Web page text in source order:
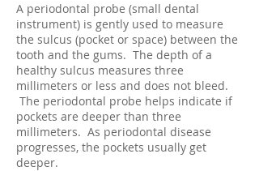
A periodontal probe (small dental
instrument) is gently used to measure
the sulcus (pocket or space) between the
tooth and the gums. The depth of a
healthy sulcus measures three
millimeters or less and does not bleed.
The periodontal probe helps indicate if
pockets are deeper than three
millimeters. As periodontal disease
progresses, the pockets usually get
deeper.